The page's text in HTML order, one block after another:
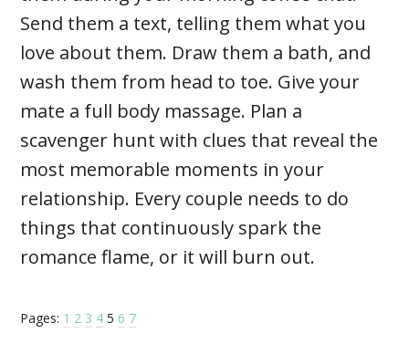
Send them a text, telling them what you
love about them. Draw them a bath, and
wash them from head to toe. Give your
mate a full body massage. Plan a
scavenger hunt with clues that reveal the
most memorable moments in your
relationship. Every couple needs to do
things that continuously spark the
romance flame, or it will burn out.
Pages: 1 2 3 4 5 6 7